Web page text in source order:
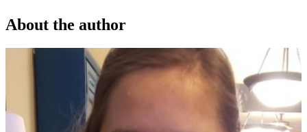
About the author